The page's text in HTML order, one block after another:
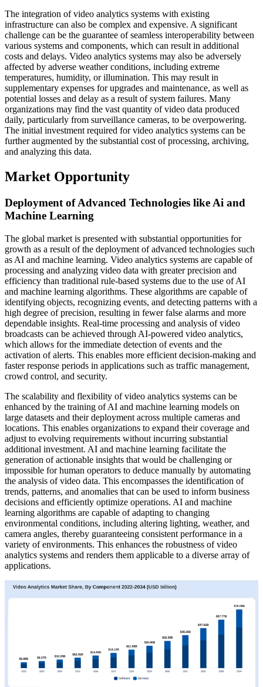
The integration of video analytics systems with existing
infrastructure can also be complex and expensive. A significant
challenge can be the guarantee of seamless interoperability between
various systems and components, which can result in additional
costs and delays. Video analytics systems may also be adversely
affected by adverse weather conditions, including extreme
temperatures, humidity, or illumination. This may result in
supplementary expenses for upgrades and maintenance, as well as
potential losses and delay as a result of system failures. Many
organizations may find the vast quantity of video data produced
daily, particularly from surveillance cameras, to be overpowering.
The initial investment required for video analytics systems can be
further augmented by the substantial cost of processing, archiving,
and analyzing this data.
Market Opportunity
Deployment of Advanced Technologies like Ai and
Machine Learning
The global market is presented with substantial opportunities for
growth as a result of the deployment of advanced technologies such
as AI and machine learning. Video analytics systems are capable of
processing and analyzing video data with greater precision and
efficiency than traditional rule-based systems due to the use of AI
and machine learning algorithms. These algorithms are capable of
identifying objects, recognizing events, and detecting patterns with a
high degree of precision, resulting in fewer false alarms and more
dependable insights. Real-time processing and analysis of video
broadcasts can be achieved through AI-powered video analytics,
which allows for the immediate detection of events and the
activation of alerts. This enables more efficient decision-making and
faster response periods in applications such as traffic management,
crowd control, and security.
The scalability and flexibility of video analytics systems can be
enhanced by the training of AI and machine learning models on
large datasets and their deployment across multiple cameras and
locations. This enables organizations to expand their coverage and
adjust to evolving requirements without incurring substantial
additional investment. AI and machine learning facilitate the
generation of actionable insights that would be challenging or
impossible for human operators to deduce manually by automating
the analysis of video data. This encompasses the identification of
trends, patterns, and anomalies that can be used to inform business
decisions and efficiently optimize operations. AI and machine
learning algorithms are capable of adapting to changing
environmental conditions, including altering lighting, weather, and
camera angles, thereby guaranteeing consistent performance in a
variety of environments. This enhances the robustness of video
analytics systems and renders them applicable to a diverse array of
applications.